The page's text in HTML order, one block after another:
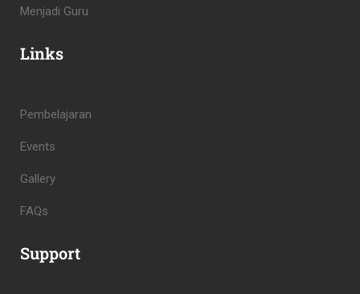
Menjadi Guru
Links
Pembelajaran
Events
Gallery
FAQs
Support